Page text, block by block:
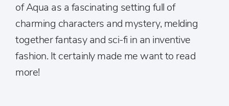
of Aqua as a fascinating setting full of
charming characters and mystery, melding
together fantasy and sci-fi in an inventive
fashion. It certainly made me want to read
more!